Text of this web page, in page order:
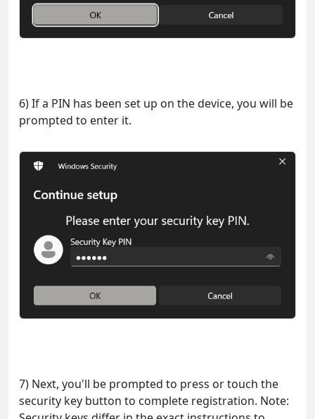
6) If a PIN has been set up on the device, you will be
prompted to enter it.
7) Next, you'll be prompted to press or touch the
security key button to complete registration. Note: